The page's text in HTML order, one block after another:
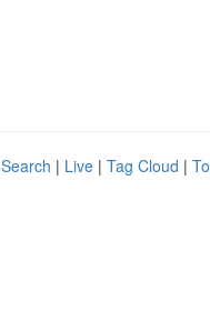
| Live | Tag Cloud |